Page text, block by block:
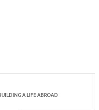
A LIFE ABROAD